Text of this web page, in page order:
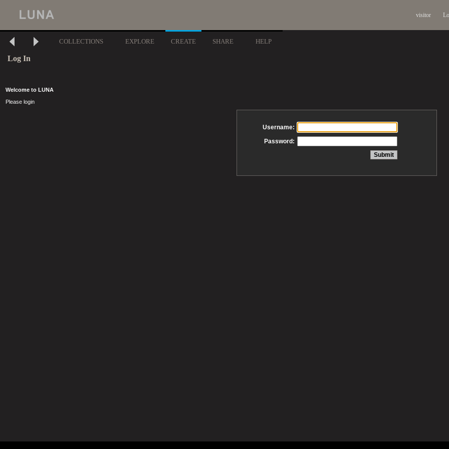
visitor
COLLECTIONS EXPLORE CREATE SHARE HELP
Log In
Welcome to LUNA
Please login
Username:
Password: